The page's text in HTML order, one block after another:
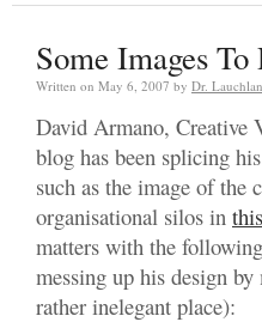
Some Images
Written on May 6, 2007 by Dr.
David Armano, Creative
blog has been splicing
such as the image of the
organisational silos in
matters with the
messing up his design
rather inelegant place):